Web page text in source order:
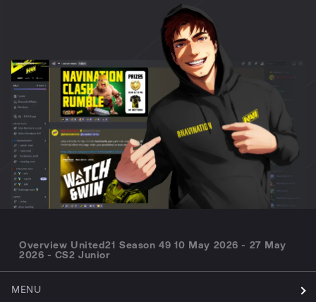
Overview United21 Season 49 10 May 2026 - 27 May
2026 - CS2 Junior
MENU